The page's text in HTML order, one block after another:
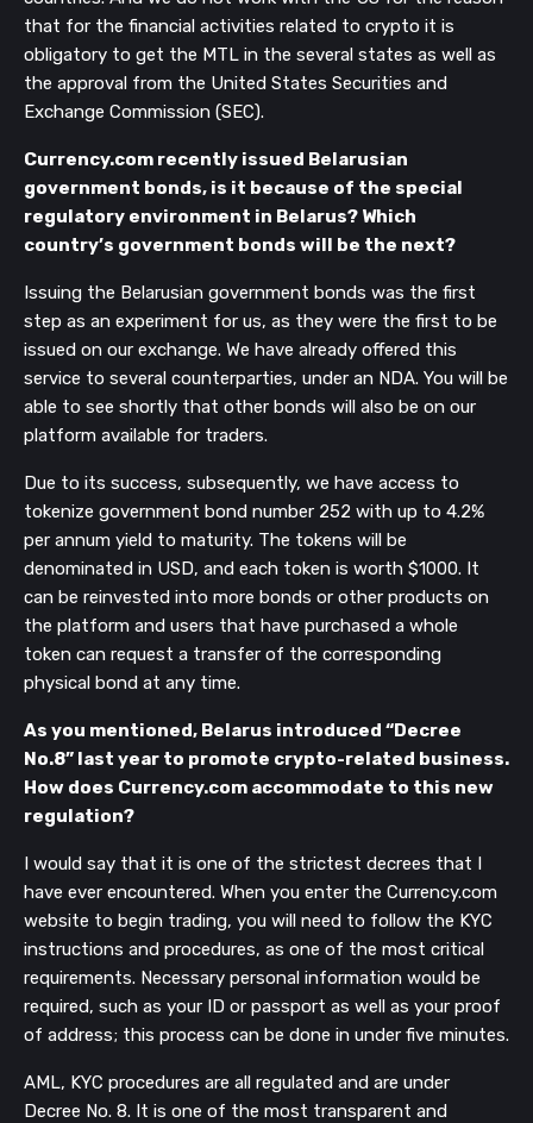
that for the financial activities related to crypto it is
obligatory to get the MTL in the several states as well as
the approval from the United States Securities and
Exchange Commission (SEC).
Currency.com recently issued Belarusian
government bonds, is it because of the special
regulatory environment in Belarus? Which
country’s government bonds will be the next?
Issuing the Belarusian government bonds was the first
step as an experiment for us, as they were the first to be
issued on our exchange. We have already offered this
service to several counterparties, under an NDA. You will be
able to see shortly that other bonds will also be on our
platform available for traders.
Due to its success, subsequently, we have access to
tokenize government bond number 252 with up to 4.2%
per annum yield to maturity. The tokens will be
denominated in USD, and each token is worth $1000. It
can be reinvested into more bonds or other products on
the platform and users that have purchased a whole
token can request a transfer of the corresponding
physical bond at any time.
As you mentioned, Belarus introduced “Decree
No.8” last year to promote crypto-related business.
How does Currency.com accommodate to this new
regulation?
I would say that it is one of the strictest decrees that I
have ever encountered. When you enter the Currency.com
website to begin trading, you will need to follow the KYC
instructions and procedures, as one of the most critical
requirements. Necessary personal information would be
required, such as your ID or passport as well as your proof
of address; this process can be done in under five minutes.
AML, KYC procedures are all regulated and are under
Decree No. 8. It is one of the most transparent and